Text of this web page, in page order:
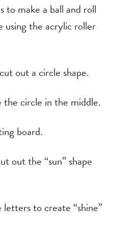
to make a ball and roll
using the acrylic roller
out a circle shape.
circle in the middle.
board.
out the “sun” shape
to create “shine”